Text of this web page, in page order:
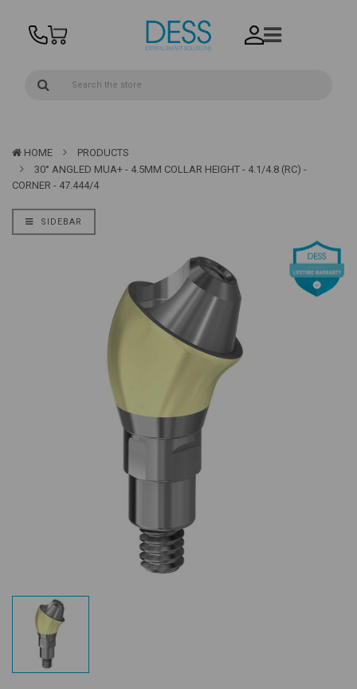
HOME
PRODUCTS
30° ANGLED MUA+ - 4.5MM COLLAR HEIGHT - 4.1/4.8 (RC) -
CORNER - 47.444/4
SIDEBAR